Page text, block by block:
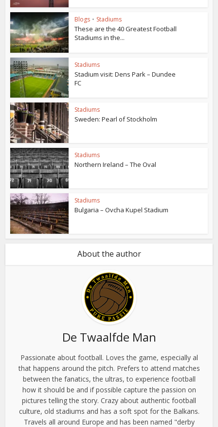
Blogs • Stadiums
These are the 40 Greatest Football
Stadiums in the...
Stadiums
Stadium visit: Dens Park – Dundee
FC
Stadiums
Sweden: Pearl of Stockholm
Stadiums
Northern Ireland – The Oval
Stadiums
Bulgaria – Ovcha Kupel Stadium
About the author
De Twaalfde Man
Passionate about football. Loves the game, especially al
that happens around the pitch. Prefers to attend matches
between the fanatics, the ultras, to experience football
how it should be and if possible capture the passion on
pictures telling the story. Crazy about authentic football
culture, old stadiums and has a soft spot for the Balkans.
Travels all around Europe and has been named "derby